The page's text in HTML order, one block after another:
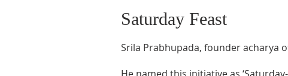
Saturday Feast
Srila Prabhupada, founder acharya